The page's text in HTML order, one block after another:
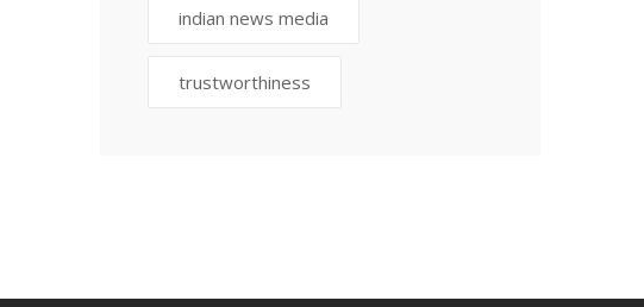
indian news media
trustworthiness